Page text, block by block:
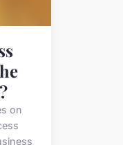
on